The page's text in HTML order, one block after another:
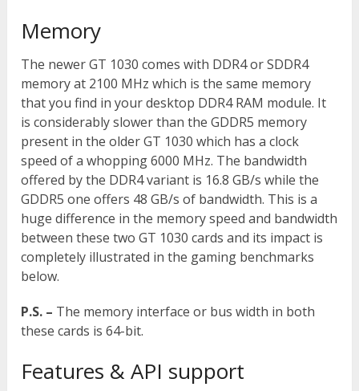
Memory
The newer GT 1030 comes with DDR4 or SDDR4
memory at 2100 MHz which is the same memory
that you find in your desktop DDR4 RAM module. It
is considerably slower than the GDDR5 memory
present in the older GT 1030 which has a clock
speed of a whopping 6000 MHz. The bandwidth
offered by the DDR4 variant is 16.8 GB/s while the
GDDR5 one offers 48 GB/s of bandwidth. This is a
huge difference in the memory speed and bandwidth
between these two GT 1030 cards and its impact is
completely illustrated in the gaming benchmarks
below.
P.S. – The memory interface or bus width in both
these cards is 64-bit.
Features & API support